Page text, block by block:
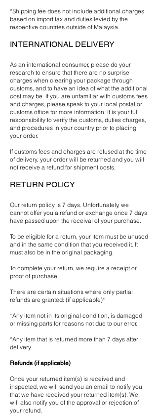
*Shipping fee does not include additional charges
based on import tax and duties levied by the
respective countries outside of Malaysia.
INTERNATIONAL DELIVERY
As an international consumer, please do your
research to ensure that there are no surprise
charges when clearing your package through
customs, and to have an idea of what the additional
cost may be. If you are unfamiliar with customs fees
and charges, please speak to your local postal or
customs office for more information. It is your full
responsibility to verify the customs, duties charges,
and procedures in your country prior to placing
your order.
If customs fees and charges are refused at the time
of delivery, your order will be returned and you will
not receive a refund for shipment costs.
RETURN POLICY
Our return policy is 7 days. Unfortunately, we
cannot offer you a refund or exchange once 7 days
have passed upon the receival of your purchase.
To be eligible for a return, your item must be unused
and in the same condition that you received it. It
must also be in the original packaging.
To complete your return, we require a receipt or
proof of purchase.
There are certain situations where only partial
refunds are granted: (if applicable)*
*Any item not in its original condition, is damaged
or missing parts for reasons not due to our error.
*Any item that is returned more than 7 days after
delivery.
Refunds (if applicable)
Once your returned item(s) is received and
inspected, we will send you an email to notify you
that we have received your returned item(s). We
will also notify you of the approval or rejection of
your refund.